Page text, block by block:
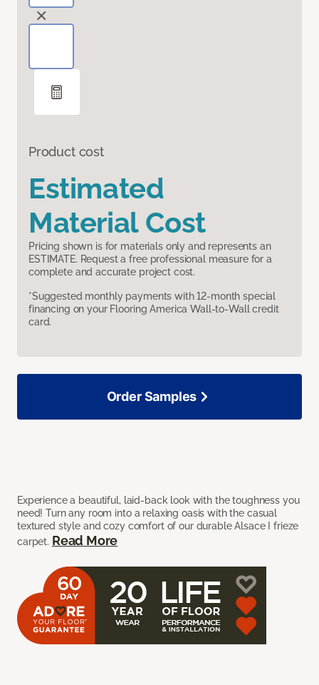
Product cost
Estimated
Material Cost
Pricing shown is for materials only and represents an
ESTIMATE. Request a free professional measure for a
complete and accurate project cost.
*Suggested monthly payments with 12-month special
financing on your Flooring America Wall-to-Wall credit
card.
Experience a beautiful, laid-back look with the toughness you
need! Turn any room into a relaxing oasis with the casual
textured style and cozy comfort of our durable Alsace I frieze
carpet. Read More
Order Samples